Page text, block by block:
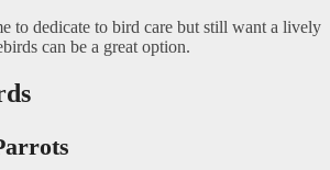
to dedicate to bird care but still want a lively
can be a great option.